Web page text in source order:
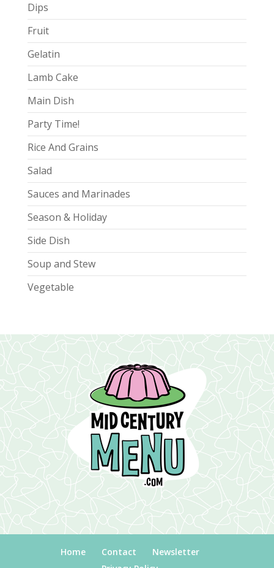
Dips
Fruit
Gelatin
Lamb Cake
Main Dish
Party Time!
Rice And Grains
Salad
Sauces and Marinades
Season & Holiday
Side Dish
Soup and Stew
Vegetable
Home Contact
Newsletter